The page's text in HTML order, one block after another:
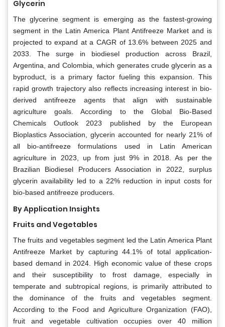
Glycerin
The glycerine segment is emerging as the fastest-growing
segment in the Latin America Plant Antifreeze Market and is
projected to expand at a CAGR of 13.6% between 2025 and
2033. The surge in biodiesel production across Brazil,
Argentina, and Colombia, which generates crude glycerin as a
byproduct, is a primary factor fueling this expansion. This
rapid growth trajectory also reflects increasing interest in bio-
derived antifreeze agents that align with sustainable
agriculture goals. According to the Global Bio-Based
Chemicals Outlook 2023 published by the European
Bioplastics Association, glycerin accounted for nearly 21% of
all bio-antifreeze formulations used in Latin American
agriculture in 2023, up from just 9% in 2018. As per the
Brazilian Biodiesel Producers Association in 2022, surplus
glycerin availability led to a 22% reduction in input costs for
bio-based antifreeze producers.
By Application Insights
Fruits and Vegetables
The fruits and vegetables segment led the Latin America Plant
Antifreeze Market by capturing 44.1% of total application-
based demand in 2024. High economic value of these crops
and their susceptibility to frost damage, especially in
temperate and subtropical regions, is primarily attributed to
the dominance of the fruits and vegetables segment.
According to the Food and Agriculture Organization (FAO),
fruit and vegetable cultivation occupies over 40 million